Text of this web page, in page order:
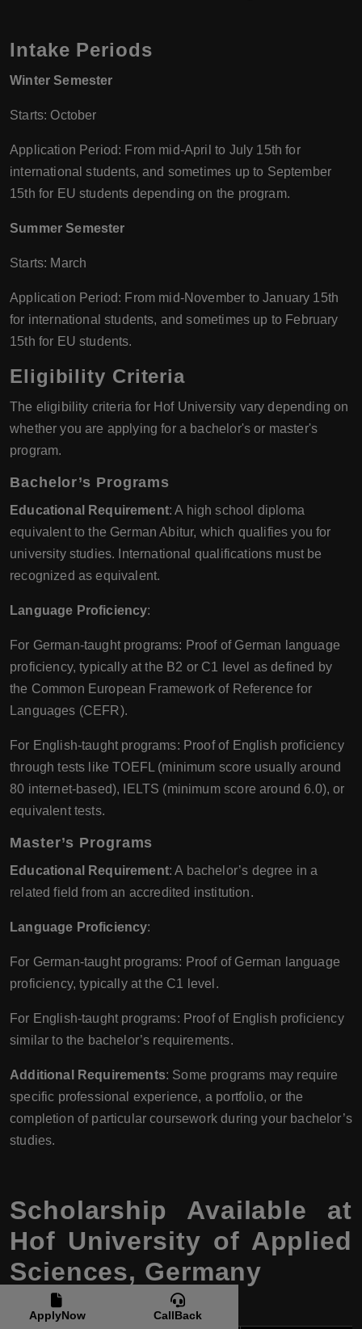
Intake Periods
Winter Semester
Starts: October
Application Period: From mid-April to July 15th for
international students, and sometimes up to September
15th for EU students depending on the program.
Summer Semester
Starts: March
Application Period: From mid-November to January 15th
for international students, and sometimes up to February
15th for EU students.
Eligibility Criteria
The eligibility criteria for Hof University vary depending on
whether you are applying for a bachelor's or master's
program.
Bachelor’s Programs
Educational Requirement: A high school diploma
equivalent to the German Abitur, which qualifies you for
university studies. International qualifications must be
recognized as equivalent.
Language Proficiency:
For German-taught programs: Proof of German language
proficiency, typically at the B2 or C1 level as defined by
the Common European Framework of Reference for
Languages (CEFR).
For English-taught programs: Proof of English proficiency
through tests like TOEFL (minimum score usually around
80 internet-based), IELTS (minimum score around 6.0), or
equivalent tests.
Master’s Programs
Educational Requirement: A bachelor’s degree in a
related field from an accredited institution.
Language Proficiency:
For German-taught programs: Proof of German language
proficiency, typically at the C1 level.
For English-taught programs: Proof of English proficiency
similar to the bachelor’s requirements.
Additional Requirements: Some programs may require
specific professional experience, a portfolio, or the
completion of particular coursework during your bachelor’s
studies.
Scholarship Available at
Hof University of Applied
Sciences, Germany
ApplyNow CallBack